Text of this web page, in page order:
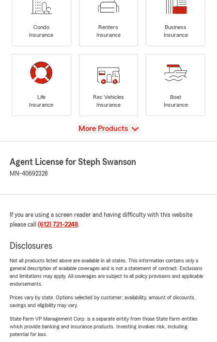
Condo
Insurance
Renters
Insurance
Business
Insurance
Life
Insurance
Rec Vehicles
Insurance
Boat
Insurance
View
More Products
Agent License for Steph Swanson
MN-40692328
If you are using a screen reader and having difficulty with this website
please call (612) 721-2248.
Disclosures
Not all products listed above are available in all states. This information contains only a
general description of available coverages and is not a statement of contract. Exclusions
and limitations may apply. All coverages are subject to all policy provisions and applicable
endorsements.
Prices vary by state. Options selected by customer; availability, amount of discounts,
savings and eligibility may vary.
State Farm VP Management Corp. is a separate entity from those State Farm entities
which provide banking and insurance products. Investing involves risk, including
potential for loss.